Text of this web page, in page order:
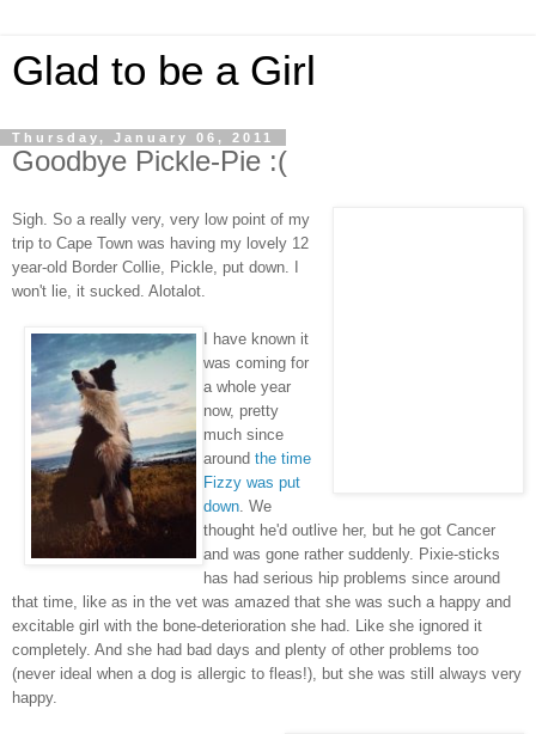
Glad to be a Girl
Thursday, January 06, 2011
Goodbye Pickle-Pie :(
Sigh. So a really very, very low point of my
trip to Cape Town was having my lovely 12
year-old Border Collie, Pickle, put down. I
won't lie, it sucked. Alotalot.
I have known it
was coming for
a whole year
now, pretty
much since
around the time
Fizzy was put
down . We
thought he'd outlive her, but he got Cancer
and was gone rather suddenly. Pixie-sticks
has had serious hip problems since around
that time, like as in the vet was amazed that she was such a happy and
excitable girl with the bone-deterioration she had. Like she ignored it
completely. And she had bad days and plenty of other problems too
(never ideal when a dog is allergic to fleas!), but she was still always very
happy.